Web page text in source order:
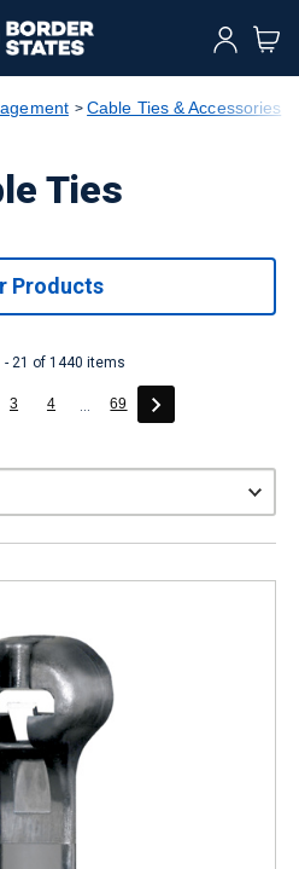
Cable Ties & Accessories
Ties
Products
- 21 of 1440 items
3 4 ... 69